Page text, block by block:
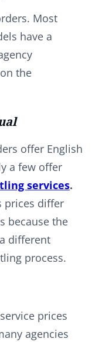
Most
have a
the
offer English
a few offer
services.
prices differ
because the
different
process.
prices
agencies